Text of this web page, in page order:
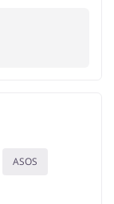
ASOS